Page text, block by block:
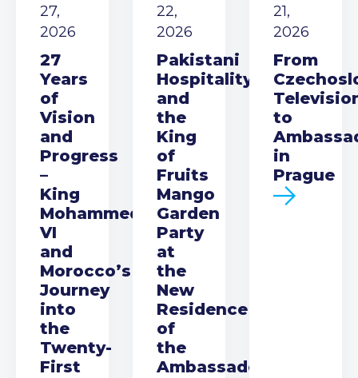
27,
2026
27
Years
of
Vision
and
Progress
–
King
Mohammed
VI
and
Morocco’s
Journey
into
the
Twenty-
First
22,
2026
Pakistani
Hospitality
and
the
King
of
Fruits
Mango
Garden
Party
at
the
New
Residence
of
the
Ambassador
21,
2026
From
to
in
Prague